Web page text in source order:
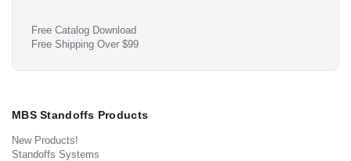
Free Catalog Download
Free Shipping Over $99
MBS Standoffs Products
New Products!
Standoffs Systems